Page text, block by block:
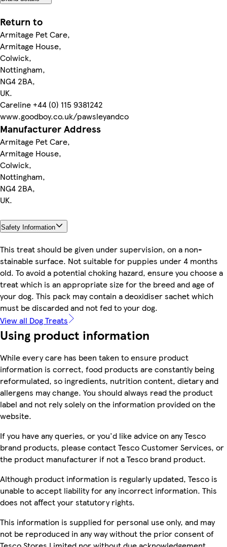
Return to
Armitage Pet Care,
Armitage House,
Colwick,
Nottingham,
NG4 2BA,
UK.
Careline +44 (0) 115 9381242
www.goodboy.co.uk/pawsleyandco
Manufacturer Address
Armitage Pet Care,
Armitage House,
Colwick,
Nottingham,
NG4 2BA,
UK.
Safety Information
This treat should be given under supervision, on a non-
stainable surface. Not suitable for puppies under 4 months
old. To avoid a potential choking hazard, ensure you choose a
treat which is an appropriate size for the breed and age of
your dog. This pack may contain a deoxidiser sachet which
must be discarded and not fed to your dog.
View all Dog Treats
Using product information
While every care has been taken to ensure product
information is correct, food products are constantly being
reformulated, so ingredients, nutrition content, dietary and
allergens may change. You should always read the product
label and not rely solely on the information provided on the
website.
If you have any queries, or you'd like advice on any Tesco
brand products, please contact Tesco Customer Services, or
the product manufacturer if not a Tesco brand product.
Although product information is regularly updated, Tesco is
unable to accept liability for any incorrect information. This
does not affect your statutory rights.
This information is supplied for personal use only, and may
not be reproduced in any way without the prior consent of